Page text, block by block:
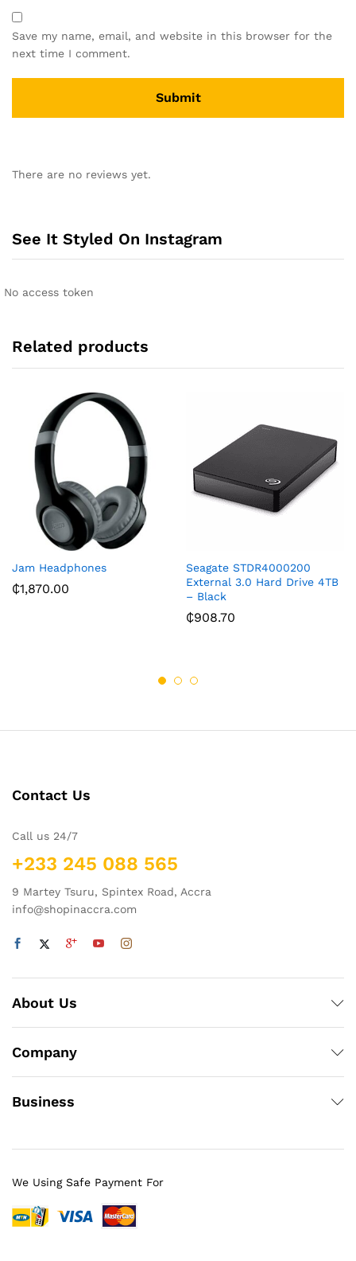
Save my name, email, and website in this browser for the
next time I comment.
t
a
v
There are no reviews yet.
See It Styled On Instagram
No access token
Related products
Jam Headphones
₵1,870.00
Seagate STDR4000200
External 3.0 Hard Drive 4TB
– Black
₵908.70
Contact Us
Call us 24/7
+233 245 088 565
9 Martey Tsuru, Spintex Road, Accra
info@shopinaccra.com
About Us
Company
Business
We Using Safe Payment For